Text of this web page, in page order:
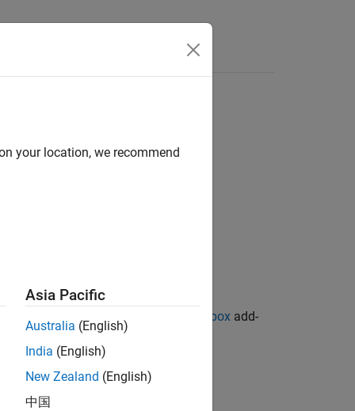
Library for Image Processing Toolbox add-
to the optical systemopsys
your location, we recommend
Asia Pacific
Australia (English)
India (English)
New Zealand (English)
中国